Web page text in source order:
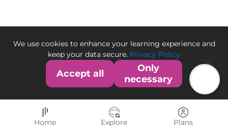
We use cookies to enhance your learning experience and
keep your data secure. Privacy Policy
Accept all
Only
necessary
Home Explore Plans